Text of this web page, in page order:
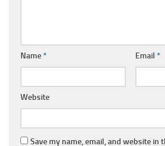
Name* Email *
Website
Save my name, email, and website in